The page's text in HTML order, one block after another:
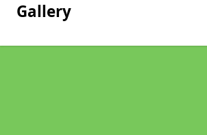
Gallery